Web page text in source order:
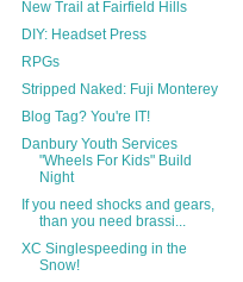
New Trail at Fairfield Hills
DIY: Headset Press
RPGs
Stripped Naked: Fuji Monterey
Blog Tag? You're IT!
Danbury Youth Services
"Wheels For Kids" Build
Night
If you need shocks and gears,
than you need brassi...
XC Singlespeeding in the
Snow!